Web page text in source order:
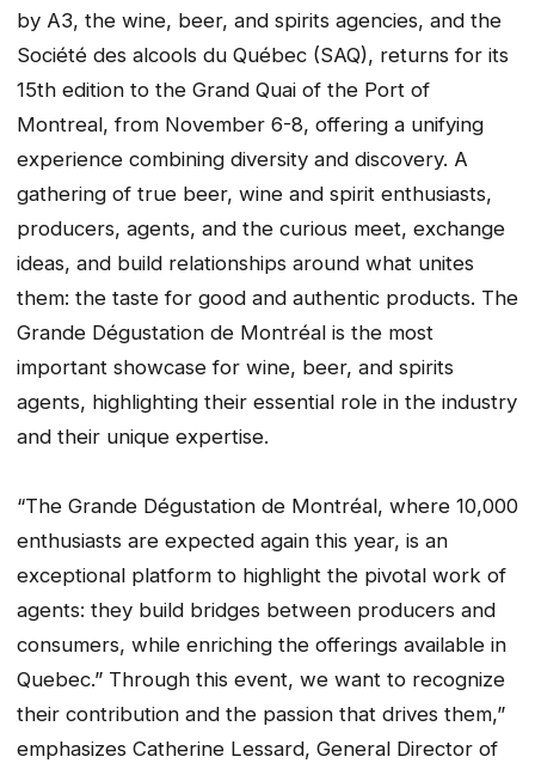
by A3, the wine, beer, and spirits agencies, and the
Société des alcools du Québec (SAQ), returns for its
15th edition to the Grand Quai of the Port of
Montreal, from November 6-8, offering a unifying
experience combining diversity and discovery. A
gathering of true beer, wine and spirit enthusiasts,
producers, agents, and the curious meet, exchange
ideas, and build relationships around what unites
them: the taste for good and authentic products. The
Grande Dégustation de Montréal is the most
important showcase for wine, beer, and spirits
agents, highlighting their essential role in the industry
and their unique expertise.
“The Grande Dégustation de Montréal, where 10,000
enthusiasts are expected again this year, is an
exceptional platform to highlight the pivotal work of
agents: they build bridges between producers and
consumers, while enriching the offerings available in
Quebec.” Through this event, we want to recognize
their contribution and the passion that drives them,”
emphasizes Catherine Lessard, General Director of